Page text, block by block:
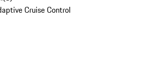
Cruise Control